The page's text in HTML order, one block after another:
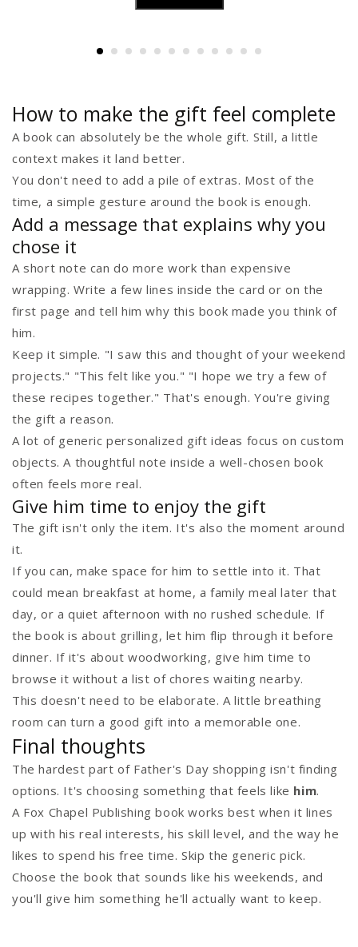
How to make the gift feel complete
A book can absolutely be the whole gift. Still, a little
context makes it land better.
You don't need to add a pile of extras. Most of the
time, a simple gesture around the book is enough.
Add a message that explains why you
chose it
A short note can do more work than expensive
wrapping. Write a few lines inside the card or on the
first page and tell him why this book made you think of
him.
Keep it simple. "I saw this and thought of your weekend
projects." "This felt like you." "I hope we try a few of
these recipes together." That's enough. You're giving
the gift a reason.
A lot of generic personalized gift ideas focus on custom
objects. A thoughtful note inside a well-chosen book
often feels more real.
Give him time to enjoy the gift
The gift isn't only the item. It's also the moment around
it.
If you can, make space for him to settle into it. That
could mean breakfast at home, a family meal later that
day, or a quiet afternoon with no rushed schedule. If
the book is about grilling, let him flip through it before
dinner. If it's about woodworking, give him time to
browse it without a list of chores waiting nearby.
This doesn't need to be elaborate. A little breathing
room can turn a good gift into a memorable one.
Final thoughts
The hardest part of Father's Day shopping isn't finding
options. It's choosing something that feels like him.
A Fox Chapel Publishing book works best when it lines
up with his real interests, his skill level, and the way he
likes to spend his free time. Skip the generic pick.
Choose the book that sounds like his weekends, and
you'll give him something he'll actually want to keep.